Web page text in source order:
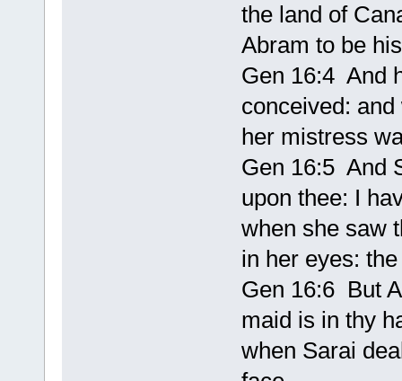
the land of
Abram to be
Gen 16:4 And
conceived:
her mistress
Gen 16:5 And
upon thee: I
when she saw
in her eyes:
Gen 16:6 But
maid is in thy
when Sarai